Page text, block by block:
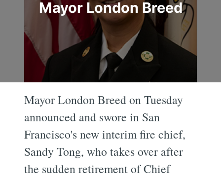
Mayor London Breed
Mayor London Breed on Tuesday
announced and swore in San
Francisco's new interim fire chief,
Sandy Tong, who takes over after
the sudden retirement of Chief